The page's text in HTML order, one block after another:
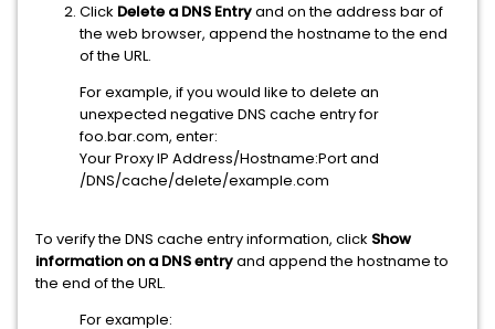
Click Delete a DNS Entryand on the address bar of
the web browser, append the hostname to the end
of the URL.
For example, if you would like to delete an
unexpected negative DNS cache entry for
foo.bar.com, enter:
Your Proxy IP Address/Hostname:Port and
/DNS/cache/delete/example.com
To verify the DNS cache entry information, click Show
information on a DNS entryand append the hostname to
the end of the URL.
For example: